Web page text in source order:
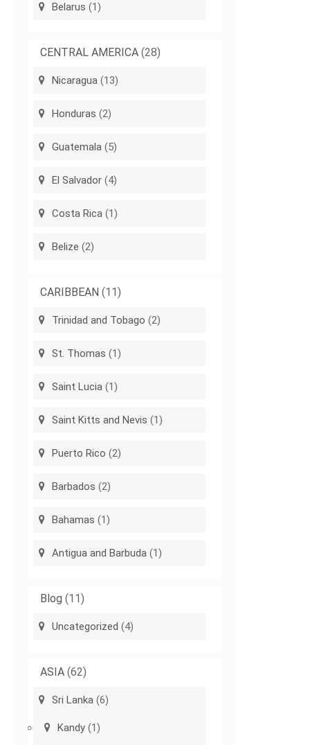
Belarus (1)
CENTRAL AMERICA (28)
Nicaragua (13)
Honduras (2)
Guatemala (5)
El Salvador (4)
Costa Rica (1)
Belize (2)
CARIBBEAN (11)
Trinidad and Tobago (2)
St. Thomas (1)
Saint Lucia (1)
Saint Kitts and Nevis (1)
Puerto Rico (2)
Barbados (2)
Bahamas (1)
Antigua and Barbuda (1)
Blog (11)
Uncategorized (4)
ASIA (62)
Sri Lanka (6)
Kandy (1)